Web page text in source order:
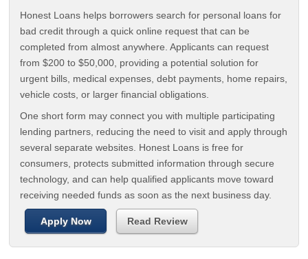
Honest Loans helps borrowers search for personal loans for
bad credit through a quick online request that can be
completed from almost anywhere. Applicants can request
from $200 to $50,000, providing a potential solution for
urgent bills, medical expenses, debt payments, home repairs,
vehicle costs, or larger financial obligations.
One short form may connect you with multiple participating
lending partners, reducing the need to visit and apply through
several separate websites. Honest Loans is free for
consumers, protects submitted information through secure
technology, and can help qualified applicants move toward
receiving needed funds as soon as the next business day.
Apply Now Read Review